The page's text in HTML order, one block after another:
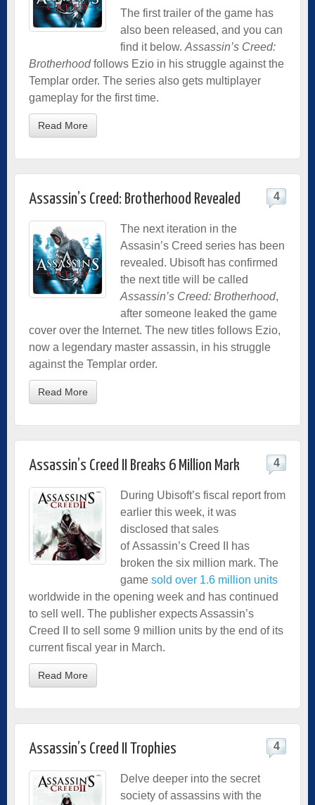
The first trailer of the game has
also been released, and you can
find it below. Assassin’s Creed:
Brotherhoodfollows Ezio in his struggle against the
Templar order. The series also gets multiplayer
gameplay for the first time.
Read More
Assassin’s Creed: Brotherhood Revealed 4
The next iteration in the
Assasin’s Creed series has been
revealed. Ubisoft has confirmed
the next title will be called
Assassin’s Creed: Brotherhood,
after someone leaked the game
cover over the Internet. The new titles follows Ezio,
now a legendary master assassin, in his struggle
against the Templar order.
Read More
Assassin’s Creed II Breaks 6 Million Mark 4
During Ubisoft’s fiscal report from
earlier this week, it was
disclosed that sales
of Assassin’s Creed II has
broken the six million mark. The
game sold over 1.6 million units
worldwide in the opening week and has continued
to sell well. The publisher expects Assassin’s
Creed II to sell some 9 million units by the end of its
current fiscal year in March.
Read More
Assassin’s Creed II Trophies 4
Delve deeper into the secret
society of assassins with the